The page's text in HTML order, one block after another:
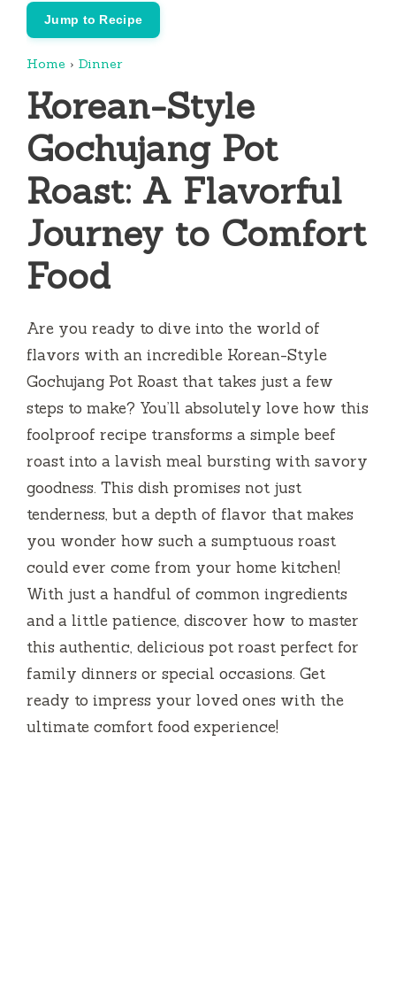
Jump to Recipe
Home › Dinner
Korean-Style
Gochujang Pot
Roast: A Flavorful
Journey to Comfort
Food
Are you ready to dive into the world of
flavors with an incredible Korean-Style
Gochujang Pot Roast that takes just a few
steps to make? You’ll absolutely love how this
foolproof recipe transforms a simple beef
roast into a lavish meal bursting with savory
goodness. This dish promises not just
tenderness, but a depth of flavor that makes
you wonder how such a sumptuous roast
could ever come from your home kitchen!
With just a handful of common ingredients
and a little patience, discover how to master
this authentic, delicious pot roast perfect for
family dinners or special occasions. Get
ready to impress your loved ones with the
ultimate comfort food experience!